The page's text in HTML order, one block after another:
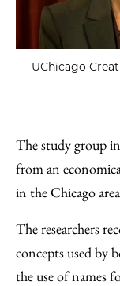
UChicago
The study group
from an
in the Chicago
The researchers
concepts used by
the use of names